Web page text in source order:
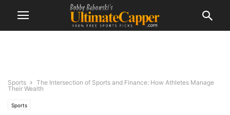
Sports
The Intersection of Sports and Finance: How Athletes Manage
Their Wealth
Sports